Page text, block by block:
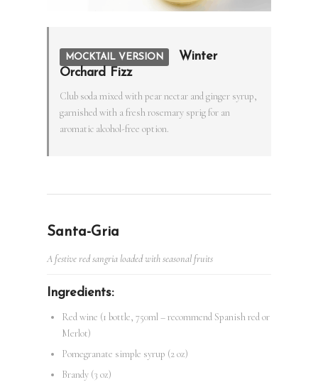
MOCKTAIL VERSION
Winter
Orchard Fizz
Club soda mixed with pear nectar and ginger syrup,
garnished with a fresh rosemary sprig for an
aromatic alcohol-free option.
Santa-Gria
A festive red sangria loaded with seasonal fruits
Ingredients:
Red wine (1 bottle, 750ml – recommend Spanish red or
Merlot)
Pomegranate simple syrup (2 oz)
Brandy (3 oz)